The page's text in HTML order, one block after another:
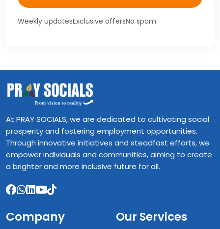
Weekly updatesExclusive offersNo spam
At PRAY SOCIALS, we are dedicated to cultivating social
prosperity and fostering employment opportunities.
Through innovative initiatives and steadfast efforts, we
empower individuals and communities, aiming to create
a brighter and more inclusive future for all.
Company Our Services